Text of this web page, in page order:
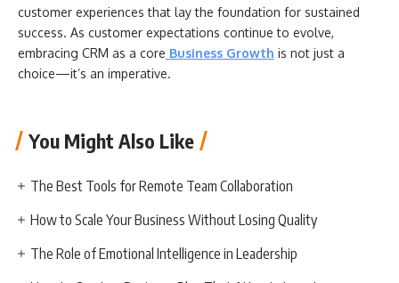
customer experiences that lay the foundation for sustained
success. As customer expectations continue to evolve,
embracing CRM as a core Business Growth is not just a
choice—it’s an imperative.
You Might Also Like
The Best Tools for Remote Team Collaboration
How to Scale Your Business Without Losing Quality
The Role of Emotional Intelligence in Leadership